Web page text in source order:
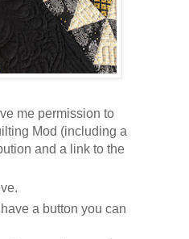
me permission to
Mod (including a
and a link to the
a button you can